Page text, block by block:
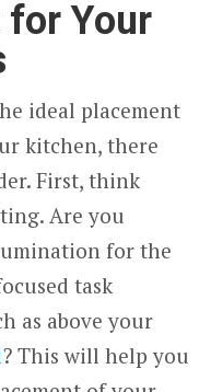
for Your
ideal placement
kitchen, there
First, think
Are you
for the
task
as above your
? This will help you